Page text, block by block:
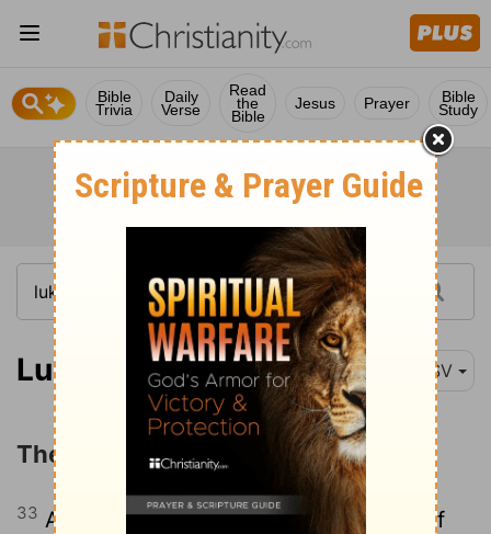
Bible
Trivia
Daily
Verse
Read
the
Bible
Jesus Prayer Bible
Study
Luke 5:33 ESV
The Question about Fasting
33 And they said to him, "The disciples of